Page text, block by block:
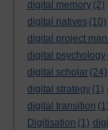
digital memory (2)
digital natives (10)
digital project
digital psychology
digital scholar (24)
digital strategy (1)
digital transition (1)
Digitisation (1)